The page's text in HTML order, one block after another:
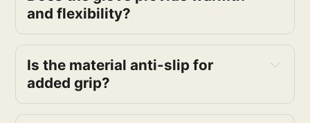
and flexibility?
Is the material anti-slip for
added grip?